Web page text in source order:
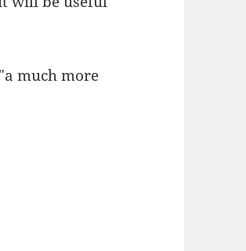
much more